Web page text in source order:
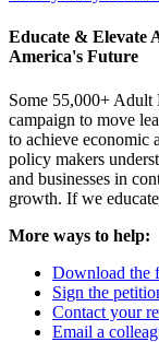
Educate & Elevate
America's Future
Some 55,000+ Adult
campaign to move
to achieve economic
policy makers
and businesses in
growth. If we
More ways to help:
Download the
Sign the
Contact your
Email a